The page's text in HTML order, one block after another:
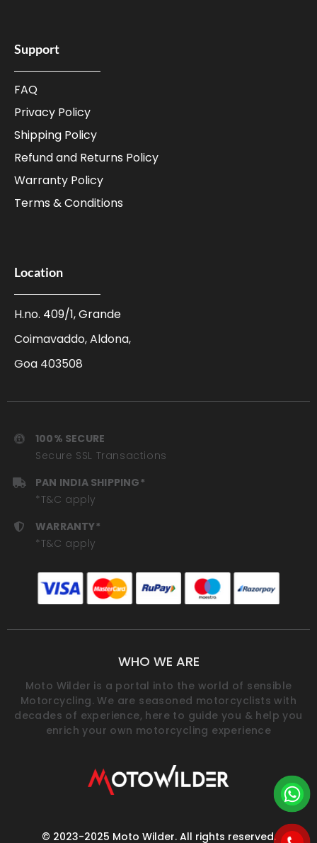
Support
FAQ
Privacy Policy
Shipping Policy
Refund and Returns Policy
Warranty Policy
Terms & Conditions
Location
H.no. 409/1, Grande
Coimavaddo, Aldona,
Goa 403508
100% SECURE
Secure SSL Transactions
PAN INDIA SHIPPING*
*T&C apply
WARRANTY*
*T&C apply
WHO WE ARE
Moto Wilder is a portal into the world of sensible
Motorcycling. We are seasoned motorcyclists with
decades of experience, here to guide you & help you
enrich your own motorcycling experience
© 2023-2025 Moto Wilder. All rights reserved.